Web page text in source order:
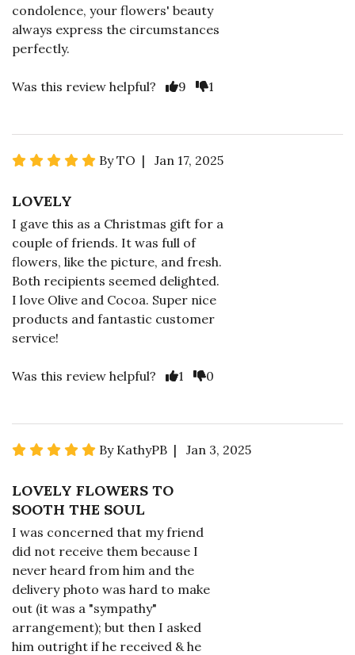
condolence, your flowers' beauty
always express the circumstances
perfectly.
Was this review helpful? 9 1
By TO | Jan 17, 2025
LOVELY
I gave this as a Christmas gift for a
couple of friends. It was full of
flowers, like the picture, and fresh.
Both recipients seemed delighted.
I love Olive and Cocoa. Super nice
products and fantastic customer
service!
Was this review helpful? 1 0
By KathyPB | Jan 3, 2025
LOVELY FLOWERS TO
SOOTH THE SOUL
I was concerned that my friend
did not receive them because I
never heard from him and the
delivery photo was hard to make
out (it was a "sympathy"
arrangement); but then I asked
him outright if he received & he